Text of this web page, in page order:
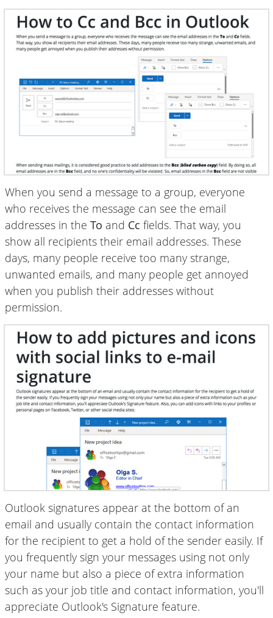
When you send a message to a group, everyone
who receives the message can see the email
addresses in the To and Cc fields. That way, you
show all recipients their email addresses. These
days, many people receive too many strange,
unwanted emails, and many people get annoyed
when you publish their addresses without
permission.
Outlook signatures appear at the bottom of an
email and usually contain the contact information
for the recipient to get a hold of the sender easily. If
you frequently sign your messages using not only
your name but also a piece of extra information
such as your job title and contact information, you'll
appreciate Outlook's Signature feature.